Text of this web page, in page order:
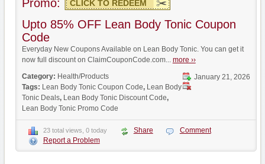
Promo: CLICK TO REDEEM
Upto 85% OFF Lean Body Tonic Coupon
Code
Everyday New Coupons Available on Lean Body Tonic. You can get it
now full discount on ClaimCouponCode.com... more ››
January 21, 2026
Category: Health/Products
Tags: Lean Body Tonic Coupon Code, Lean Body
Tonic Deals, Lean Body Tonic Discount Code,
Lean Body Tonic Promo Code
23 total views, 0 today Share
Comment
Report a Problem